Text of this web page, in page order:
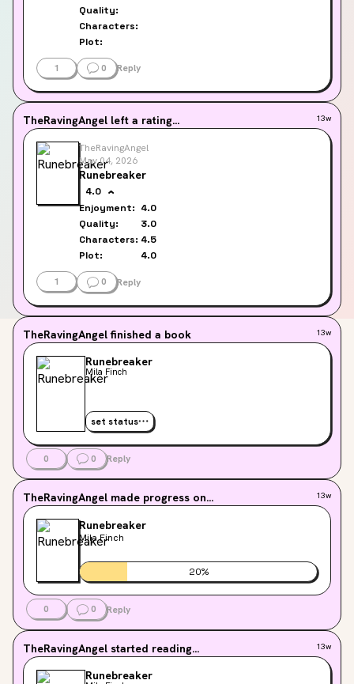
Quality:
Characters:
Plot:
1 0 Reply
TheRavingAngel left a rating... 13w
TheRavingAngel
May 04, 2026
Runebreaker
4.0
Enjoyment: 4.0
Quality:
3.0
Characters: 4.5
Plot:
4.0
1 0 Reply
TheRavingAngel finished a book 13w
Runebreaker
Mila Finch
set status
0 0 Reply
TheRavingAngel made progress on... 13w
Runebreaker
Mila Finch
20%
0 0 Reply
TheRavingAngel started reading... 13w
Runebreaker